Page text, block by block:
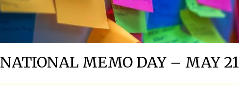
NATIONAL MEMO DAY – MAY 21